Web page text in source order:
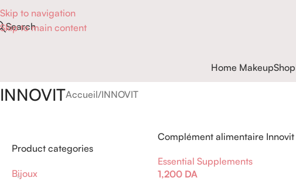
Skip to navigation
Skip to main content
Search
Home MakeupShop
INNOVITAccueil INNOVIT
Product categories
Bijoux
Complément alimentaire Innovit
Essential Supplements
1,200 DA